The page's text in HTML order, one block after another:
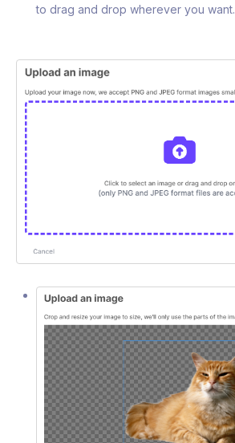
to drag and drop wherever you want.